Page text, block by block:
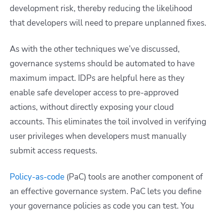
development risk, thereby reducing the likelihood
that developers will need to prepare unplanned fixes.
As with the other techniques we’ve discussed,
governance systems should be automated to have
maximum impact. IDPs are helpful here as they
enable safe developer access to pre-approved
actions, without directly exposing your cloud
accounts. This eliminates the toil involved in verifying
user privileges when developers must manually
submit access requests.
Policy-as-code (PaC) tools are another component of
an effective governance system. PaC lets you define
your governance policies as code you can test. You